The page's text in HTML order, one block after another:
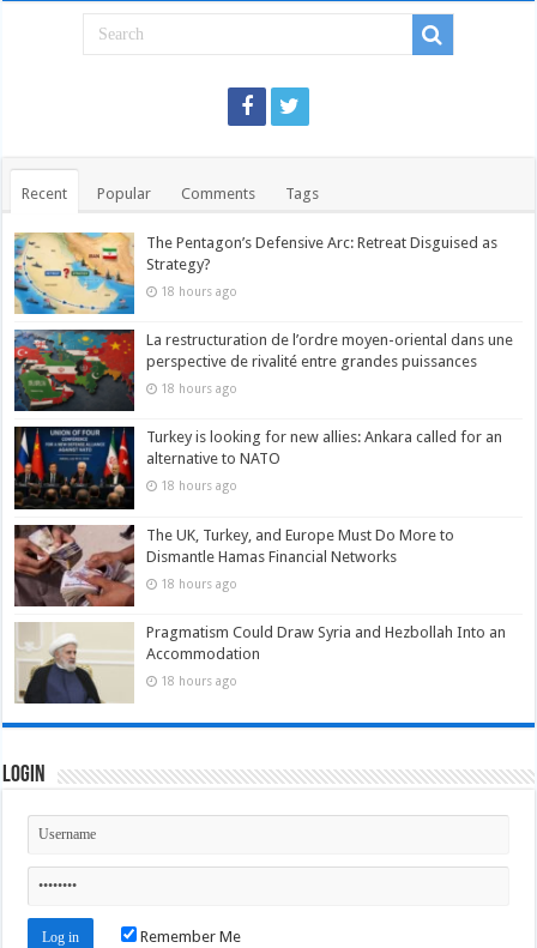
Recent Popular Comments Tags
The Pentagon’s Defensive Arc: Retreat Disguised as
Strategy?
18 hours ago
La restructuration de l’ordre moyen-oriental dans une
perspective de rivalité entre grandes puissances
18 hours ago
Turkey is looking for new allies: Ankara called for an
alternative to NATO
18 hours ago
The UK, Turkey, and Europe Must Do More to
Dismantle Hamas Financial Networks
18 hours ago
Pragmatism Could Draw Syria and Hezbollah Into an
Accommodation
18 hours ago
Login
Remember Me